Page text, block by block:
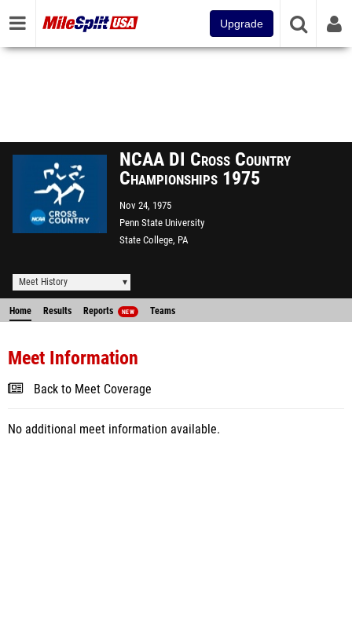
Upgrade
NCAA DI Cross Country
Championships 1975
Nov 24, 1975
Penn State University
State College, PA
Meet History
Home Results Reports NEW Teams
Meet Information
Back to Meet Coverage
No additional meet information available.